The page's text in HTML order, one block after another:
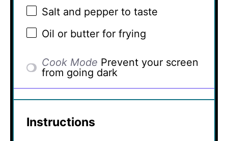
Salt and pepper to taste
Oil or butter for frying
Cook Mode Prevent your screen
from going dark
Instructions